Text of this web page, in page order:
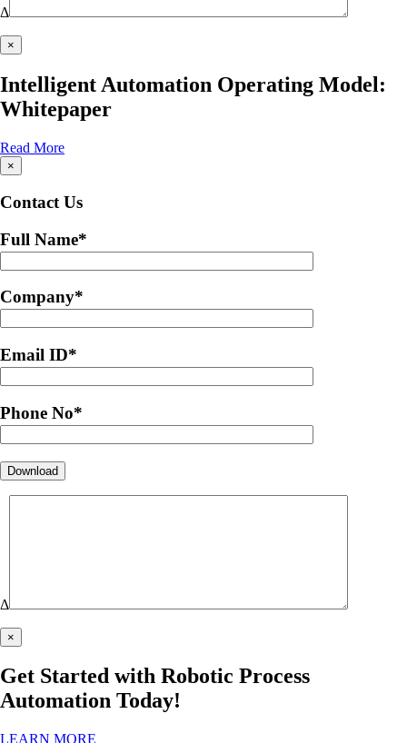
Δ
×
Intelligent Automation Operating Model:
Whitepaper
Read More
×
Contact Us
Full Name*
Company*
Email ID*
Phone No*
Δ
×
Get Started with Robotic Process
Automation Today!
LEARN MORE